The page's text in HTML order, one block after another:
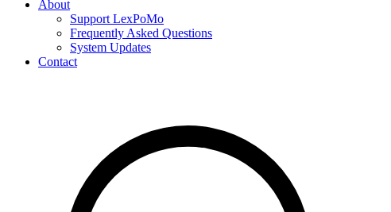
About
Support LexPoMo
Frequently Asked Questions
System Updates
Contact